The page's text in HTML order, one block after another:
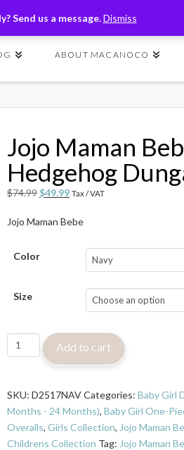
Send us a message.Dismiss
ABOUT MACANOCO
Jojo Maman
Hedgehog
$74.99 Original
was:
$49.99Current
is:
Tax / VAT
Jojo Maman Bebe
Color
Size
Jojo
Maman
Pretty
Hedgehog
Dungarees
quantity
Add to cart
SKU: D2517NAVCategories: Baby Girl
Months - 24 Months), Baby Girl One-
Overalls, Girls Collection, Jojo Maman
Childrens Collection Tag: Jojo Maman